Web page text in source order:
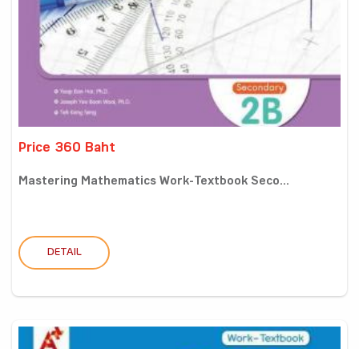
Price 360 Baht
Mastering Mathematics Work-Textbook Seco...
DETAIL